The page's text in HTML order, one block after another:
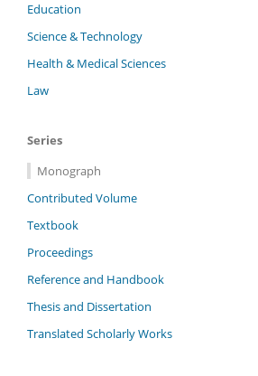
Education
Science & Technology
Health & Medical Sciences
Law
Series
Monograph
Contributed Volume
Textbook
Proceedings
Reference and Handbook
Thesis and Dissertation
Translated Scholarly Works